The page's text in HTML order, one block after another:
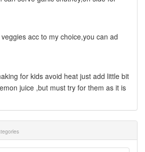
acc to my choice,you can ad
for kids avoid heat just add little bit
juice ,but must try for them as it is